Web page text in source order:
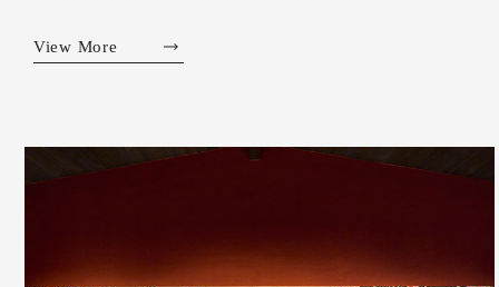
View More